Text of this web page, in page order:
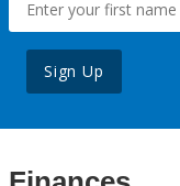
Sign Up